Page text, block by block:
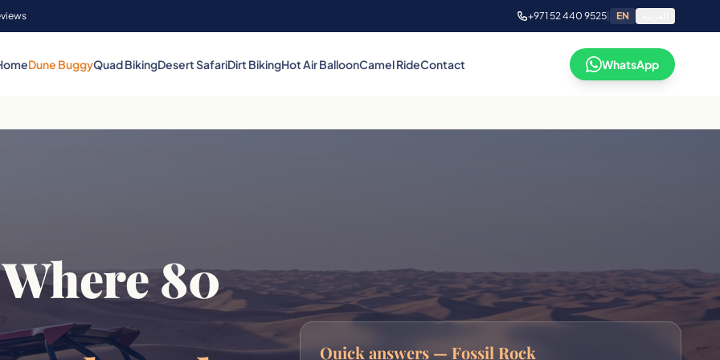
+971 52 440 9525 EN
Dune BuggyQuad BikingDesert SafariDirt BikingHot Air BalloonCamel RideContact WhatsApp
80
Quick answers — Fossil Rock